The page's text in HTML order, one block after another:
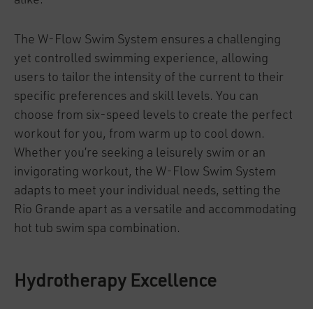
The W-Flow Swim System ensures a challenging
yet controlled swimming experience, allowing
users to tailor the intensity of the current to their
specific preferences and skill levels. You can
choose from six-speed levels to create the perfect
workout for you, from warm up to cool down.
Whether you’re seeking a leisurely swim or an
invigorating workout, the W-Flow Swim System
adapts to meet your individual needs, setting the
Rio Grande apart as a versatile and accommodating
hot tub swim spa combination.
Hydrotherapy Excellence